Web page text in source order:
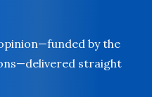
by the
straight